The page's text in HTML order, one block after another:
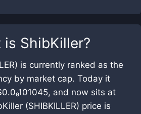
is ShibKiller?
is currently ranked as the
by market cap. Today it
and now sits at
(SHIBKILLER) price is